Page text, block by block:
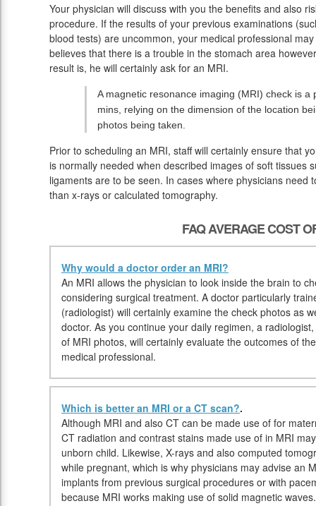
Your physician will discuss with you the benefits and also
procedure. If the results of your previous examinations
blood tests) are uncommon, your medical professional
believes that there is a trouble in the stomach area
result is, he will certainly ask for an MRI.
A magnetic resonance imaging (MRI) check is
mins, relying on the dimension of the location
photos being taken.
Prior to scheduling an MRI, staff will certainly ensure that
is normally needed when described images of soft tissues
ligaments are to be seen. In cases where physicians need
than x-rays or calculated tomography.
FAQ AVERAGE COST
Why would a doctor order an MRI?
An MRI allows the physician to look inside the brain to
considering surgical treatment. A doctor particularly
(radiologist) will certainly examine the check photos as
doctor. As you continue your daily regimen, a
of MRI photos, will certainly evaluate the outcomes of
medical professional.
Which is better an MRI or a CT scan?.
Although MRI and also CT can be made use of for
CT radiation and contrast stains made use of in MRI
unborn child. Likewise, X-rays and also computed
while pregnant, which is why physicians may advise an
implants from previous surgical procedures or with
because MRI works making use of solid magnetic waves.